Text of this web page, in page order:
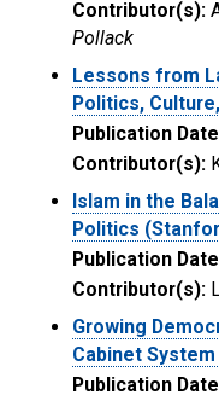
Contributor(s):
Pollack
Lessons from
Politics,
Publication
Contributor(s):
Islam in the
Politics
Publication
Contributor(s):
Growing
Cabinet
Publication